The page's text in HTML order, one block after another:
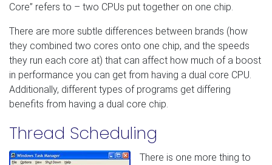
Core” refers to – two CPUs put together on one chip.
There are more subtle differences between brands (how
they combined two cores onto one chip, and the speeds
they run each core at) that can affect how much of a boost
in performance you can get from having a dual core CPU.
Additionally, different types of programs get differing
benefits from having a dual core chip.
Thread Scheduling
There is one more thing to